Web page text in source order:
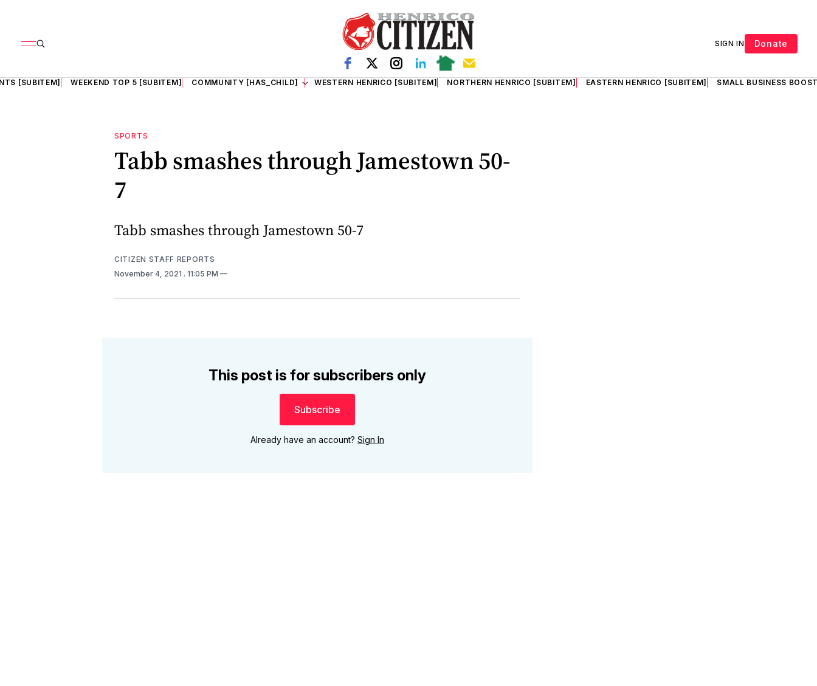
SIGN IN Donate
[SUBITEM] WEEKEND TOP 5 [SUBITEM] COMMUNITY [HAS_CHILD] WESTERN HENRICO [SUBITEM] NORTHERN HENRICO [SUBITEM] EASTERN HENRICO [SUBITEM] SMALL BUSINESS
SPORTS
Tabb smashes through Jamestown 50-
7
Tabb smashes through Jamestown 50-7
CITIZEN STAFF REPORTS
November 4, 2021 . 11:05 PM
This post is for subscribers only
Subscribe
Already have an account? Sign In